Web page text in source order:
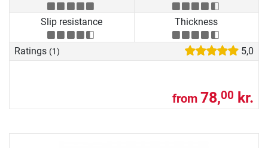
Slip resistance Thickness
Ratings (1) 5,0
from 78,00 kr.